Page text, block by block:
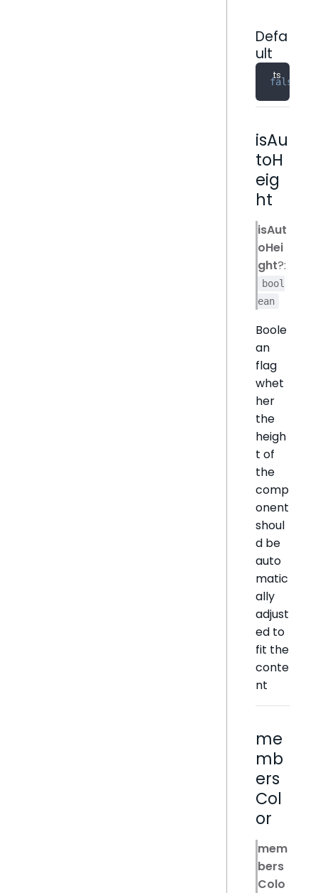
Defa
ult
false
isAu
toH
eig
ht
isAut
oHei
ght?:
bool
ean
Boole
an
flag
whet
her
the
heigh
t of
the
comp
onent
shoul
d be
auto
matic
ally
adjust
ed to
fit the
conte
nt
me
mb
ers
Col
or
mem
bers
Colo